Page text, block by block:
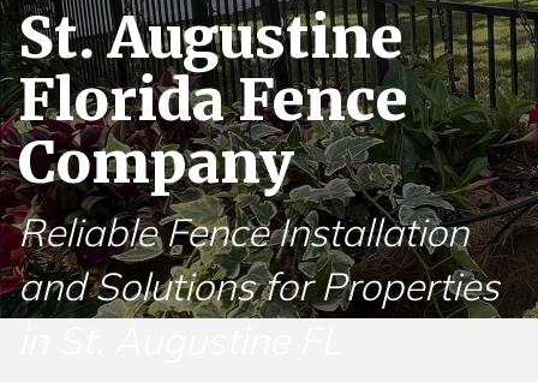
St. Augustine
Florida Fence
Company
Reliable Fence Installation
and Solutions for Properties